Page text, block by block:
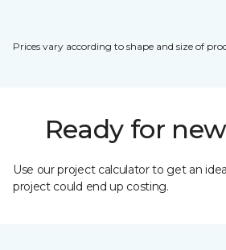
Prices vary according to shape and size of
Ready for
Use our project calculator to get an
project could end up costing.